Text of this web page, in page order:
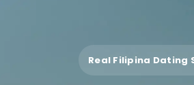
Real Filipina Dating